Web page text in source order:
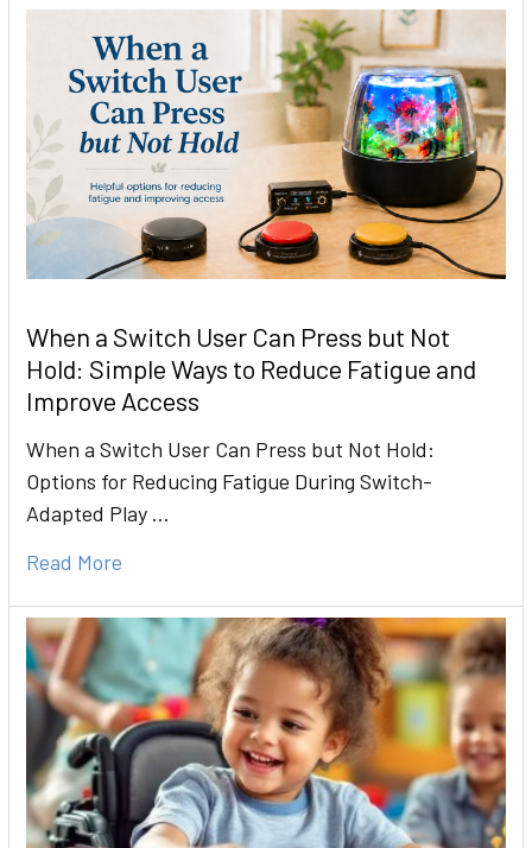
When a Switch User Can Press but Not
Hold: Simple Ways to Reduce Fatigue and
Improve Access
When a Switch User Can Press but Not Hold:
Options for Reducing Fatigue During Switch-
Adapted Play …
Read More